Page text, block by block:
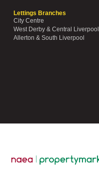
Lettings Branches
City Centre
West Derby & Central Liverpool
Allerton & South Liverpool